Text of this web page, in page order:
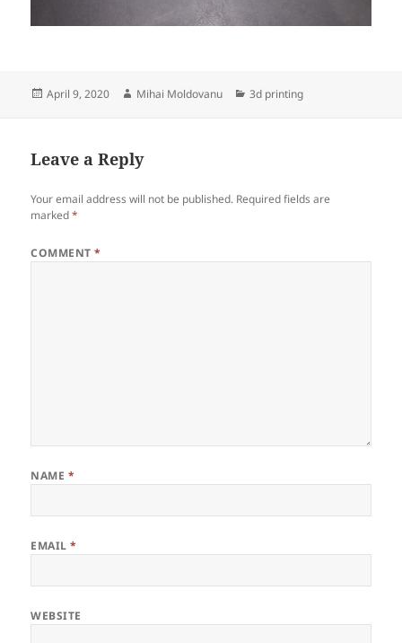
Posted
April 9, 2020 Author
Mihai Moldovanu Categories
3d printing
Leave a Reply
Your email address will not be published. Required fields are
marked*
COMMENT*
NAME *
EMAIL*
WEBSITE